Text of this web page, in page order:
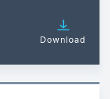
Download